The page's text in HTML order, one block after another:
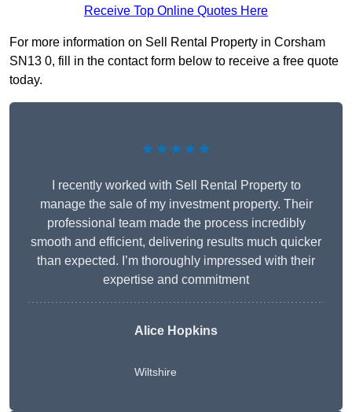
Receive Top Online Quotes Here
For more information on Sell Rental Property in Corsham
SN13 0, fill in the contact form below to receive a free quote
today.
★★★★★
I recently worked with Sell Rental Property to
manage the sale of my investment property. Their
professional team made the process incredibly
smooth and efficient, delivering results much quicker
than expected. I’m thoroughly impressed with their
expertise and commitment
Alice Hopkins
Wiltshire